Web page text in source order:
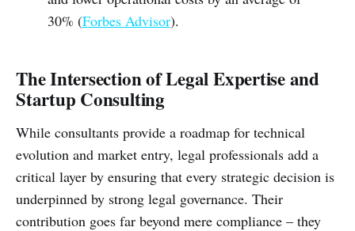
30% (Forbes Advisor).
The Intersection of Legal Expertise and
Startup Consulting
While consultants provide a roadmap for technical
evolution and market entry, legal professionals add a
critical layer by ensuring that every strategic decision is
underpinned by strong legal governance. Their
contribution goes far beyond mere compliance – they